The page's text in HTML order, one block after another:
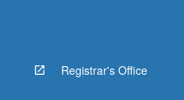
Registrar's Office